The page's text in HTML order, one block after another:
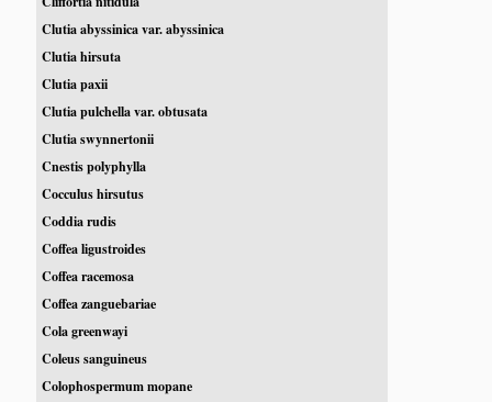
Clutia abyssinica var. abyssinica
Clutia hirsuta
Clutia paxii
Clutia pulchella var. obtusata
Clutia swynnertonii
Cnestis polyphylla
Cocculus hirsutus
Coddia rudis
Coffea ligustroides
Coffea racemosa
Coffea zanguebariae
Cola greenwayi
Coleus sanguineus
Colophospermum mopane